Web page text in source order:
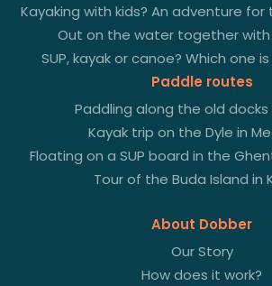
Kayaking with kids? An adventure
Out on the water together with
SUP, kayak or canoe? Which one
Paddle routes
Paddling along the old docks
Kayak trip on the Dyle in
Floating on a SUP board in the
Tour of the Buda Island in
About Dobber
Our Story
How does it work?